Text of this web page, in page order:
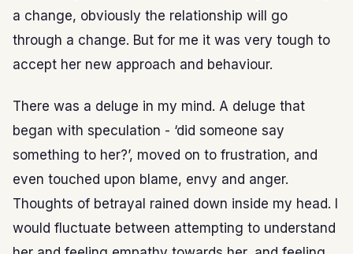
a change, obviously the relationship will go
through a change. But for me it was very tough to
accept her new approach and behaviour.
There was a deluge in my mind. A deluge that
began with speculation - ‘did someone say
something to her?’, moved on to frustration, and
even touched upon blame, envy and anger.
Thoughts of betrayal rained down inside my head. I
would fluctuate between attempting to understand